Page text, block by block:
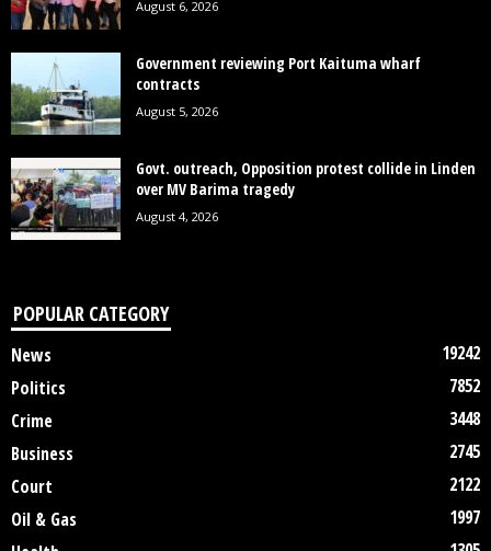
August 6, 2026
Government reviewing Port Kaituma wharf
contracts
August 5, 2026
Govt. outreach, Opposition protest collide in Linden
over MV Barima tragedy
August 4, 2026
POPULAR CATEGORY
News
19242
Politics
7852
Crime
3448
Business
2745
Court
2122
Oil & Gas
1997